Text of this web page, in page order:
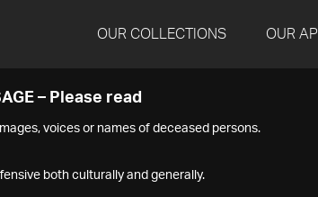
OUR COLLECTIONS OUR API
– Please read
voices or names of deceased persons.
both culturally and generally.